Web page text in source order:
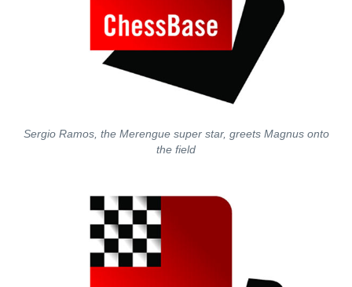
Sergio Ramos, the Merengue super star, greets Magnus onto
the field